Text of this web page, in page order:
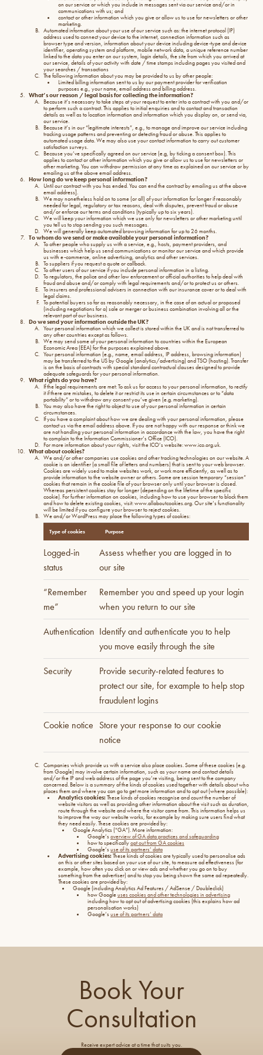
on our service or which you include in messages sent via our service and/or in
communications with us; and
contact or other information which you give or allow us to use for newsletters or other
marketing.
Automated information about your use of our service such as: the internet protocol (IP)
address used to connect your device to the internet, connection information such as
browser type and version, information about your device including device-type and device
identifier, operating system and platform, mobile network data, a unique reference number
linked to the data you enter on our system, login details, the site from which you arrived at
our service, details of your activity with date / time stamps including pages you visited and
your searches / transactions
The following information about you may be provided to us by other people:
Limited billing information sent to us by our payment provider for verification
purposes e.g., your name, email address and billing address.
What’s our reason / legal basis for collecting the information?
Because it’s necessary to take steps at your request to enter into a contract with you and/or
to perform such a contract. This applies to initial enquiries and to contact and transaction
details as well as to location information and information which you display on, or send via,
our service.
Because it’s in our “legitimate interests”, e.g., to manage and improve our service including
tracking usage patterns and preventing or detecting fraud or abuse. This applies to
automated usage data. We may also use your contact information to carry out customer
satisfaction surveys.
Because you’ve specifically agreed on our service (e.g, by ticking a consent box). This
applies to contact or other information which you give or allow us to use for newsletters or
other marketing. You can withdraw permission at any time as explained on our service or by
emailing us at the above email address.
How long do we keep personal information?
Until our contract with you has ended. You can end the contract by emailing us at the above
email address].
We may nonetheless hold on to some (or all) of your information for longer if reasonably
needed for legal, regulatory or tax reasons, deal with disputes, prevent fraud or abuse
and/or enforce our terms and conditions (typically up to six years).
We will keep your information which we use only for newsletters or other marketing until
you tell us to stop sending you such messages.
We will generally keep automated browsing information for up to 26 months.
To whom do we send or make available your personal information?
To other people who supply us with a service, e.g., hosts, payment providers, and
businesses which help us send communications or monitor our service and which provide
us with e-commerce, online advertising, analytics and other services.
To suppliers if you request a quote or callback.
To other users of our service if you include personal information in a listing.
To regulators, the police and other law enforcement or official authorities to help deal with
fraud and abuse and/or comply with legal requirements and/or to protect us or others.
To insurers and professional advisers in connection with our insurance cover or to deal with
legal claims.
To potential buyers so far as reasonably necessary, in the case of an actual or proposed
(including negotiations for a) sale or merger or business combination involving all or the
relevant part of our business.
Do we send your information outside the UK?
Your personal information which we collect is stored within the UK and is not transferred to
any other countries except as follows.
We may send some of your personal information to countries within the European
Economic Area (EEA) for the purposes explained above.
Your personal information (e.g., name, email address, IP address, browsing information)
may be transferred to the US by Google (analytics/advertising) and TSO (hosting). Transfer
is on the basis of contracts with special standard contractual clauses designed to provide
adequate safeguards for your personal information.
What rights do you have?
If the legal requirements are met: To ask us for access to your personal information, to rectify
it if there are mistakes, to delete it or restrict its use in certain circumstances or to “data
portability” or to withdraw any consent you’ve given (e.g. marketing).
You may also have the right to object to use of your personal information in certain
circumstances.
If you have a complaint about how we are dealing with your personal information, please
contact us via the email address above. If you are not happy with our response or think we
are not handling your personal information in accordance with the law, you have the right
to complain to the Information Commissioner’s Office (ICO).
For more information about your rights, visit the ICO’s website: www.ico.org.uk.
What about cookies?
We and/or other companies use cookies and other tracking technologies on our website. A
cookie is an identifier (a small file of letters and numbers) that is sent to your web browser.
Cookies are widely used to make websites work, or work more efficiently, as well as to
provide information to the website owner or others. Some are session temporary “session”
cookies that remain in the cookie file of your browser only until your browser is closed.
Whereas persistent cookies stay for longer (depending on the lifetime of the specific
cookie). For further information on cookies, including how to use your browser to block them
and how to delete existing cookies, visit: www.allaboutcookies.org. Our site’s functionality
will be limited if you configure your browser to reject cookies.
We and/or WordPress may place the following types of cookies:
Type of cookies Purpose
Logged-in
status
Assess whether you are logged in to
our site
“Remember
me”
Remember you and speed up your login
when you return to our site
Authentication Identify and authenticate you to help
you move easily through the site
Security
Provide security-related features to
protect our site, for example to help stop
fraudulent logins
Cookie notice Store your response to our cookie
notice
Companies which provide us with a service also place cookies. Some of these cookies (e.g.
from Google) may involve certain information, such as your name and contact details
and/or the IP and web address of the page you’re visiting, being sent to the company
concerned. Below is a summary of the kinds of cookies used together with details about who
places them and where you can go to get more information and to opt out (where possible):
Analytics cookies:These kinds of cookies recognise and count the number of
website visitors as well as providing other information about the visit such as duration,
route through the website and where the visitor came from. This information helps us
to improve the way our website works, for example by making sure users find what
they need easily. These cookies are provided by:
Google Analytics (“GA”). More information:
Google’soverview of GA data practices and safeguarding
how to specificallyopt out from GA cookies
Google’suse of its partners’ data
Advertising cookies:These kinds of cookies are typically used to personalise ads
on this or other sites based on your use of our site, to measure ad effectiveness (for
example, how often you click on or view ads and whether you go on to buy
something from the advertiser) and to stop you being shown the same ad repeatedly.
These cookies are provided by:
Google (including Analytics Ad Features / AdSense / Doubleclick)
how Googleuses cookies and other technologies in advertising
including how to opt out of advertising cookies (this explains how ad
personalisation works)
Google’suse of its partners’ data
Book Your
Consultation
Receive expert advice at a time that suits you.